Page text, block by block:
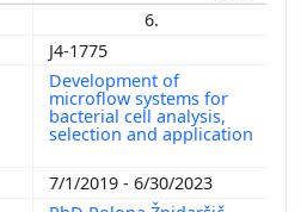
6.
J4-1775
Development of
microflow systems for
bacterial cell analysis,
selection and application
7/1/2019 - 6/30/2023